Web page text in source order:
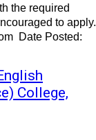
the required
to apply.
Date Posted:
College,